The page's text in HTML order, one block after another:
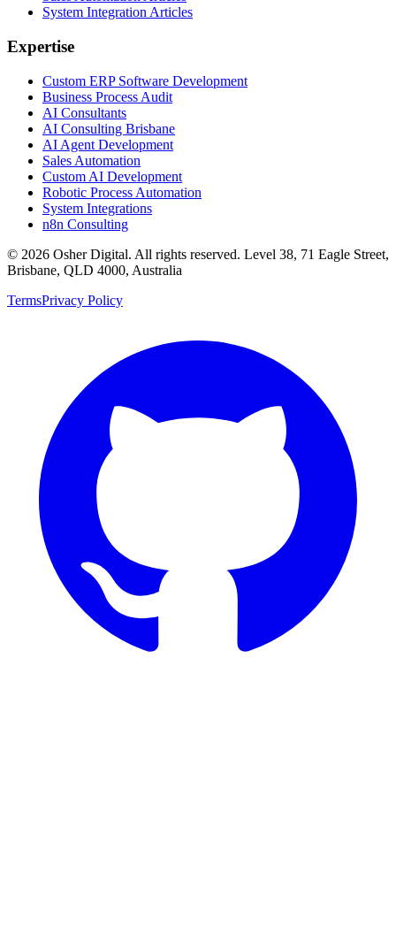
System Integration Articles
Expertise
Custom ERP Software Development
Business Process Audit
AI Consultants
AI Consulting Brisbane
AI Agent Development
Sales Automation
Custom AI Development
Robotic Process Automation
System Integrations
n8n Consulting
© 2026 Osher Digital. All rights reserved. Level 38, 71 Eagle Street,
Brisbane, QLD 4000, Australia
TermsPrivacy Policy